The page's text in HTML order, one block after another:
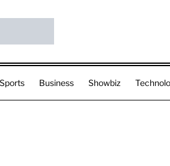
Sports Business Showbiz